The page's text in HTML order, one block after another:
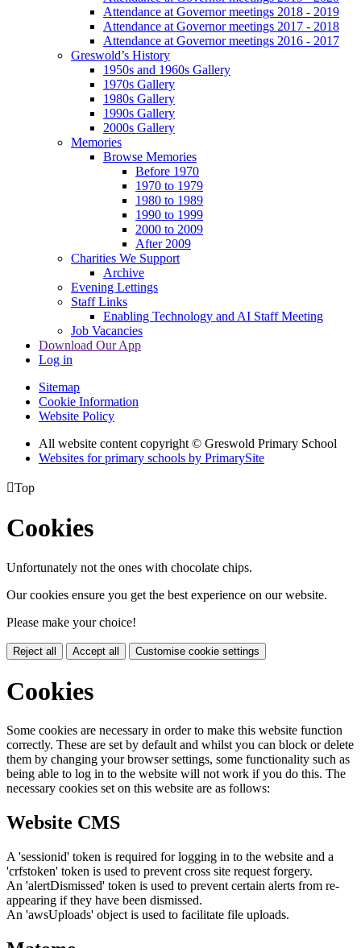
Attendance at Governor meetings 2018 - 2019
Attendance at Governor meetings 2017 - 2018
Attendance at Governor meetings 2016 - 2017
Greswold’s History
1950s and 1960s Gallery
1970s Gallery
1980s Gallery
1990s Gallery
2000s Gallery
Memories
Browse Memories
Before 1970
1970 to 1979
1980 to 1989
1990 to 1999
2000 to 2009
After 2009
Charities We Support
Archive
Evening Lettings
Staff Links
Enabling Technology and AI Staff Meeting
Job Vacancies
Download Our App
Log in
Sitemap
Cookie Information
Website Policy
All website content copyright © Greswold Primary School
Websites for primary schools by PrimarySite
Top
Cookies
Unfortunately not the ones with chocolate chips.
Our cookies ensure you get the best experience on our website.
Please make your choice!
Reject all Accept all Customise cookie settings
Cookies
Some cookies are necessary in order to make this website function
correctly. These are set by default and whilst you can block or delete
them by changing your browser settings, some functionality such as
being able to log in to the website will not work if you do this. The
necessary cookies set on this website are as follows:
Website CMS
A 'sessionid' token is required for logging in to the website and a
'crfstoken' token is used to prevent cross site request forgery.
An 'alertDismissed' token is used to prevent certain alerts from re-
appearing if they have been dismissed.
An 'awsUploads' object is used to facilitate file uploads.